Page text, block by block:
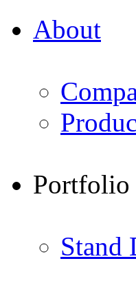
About
Portfolio
Stand